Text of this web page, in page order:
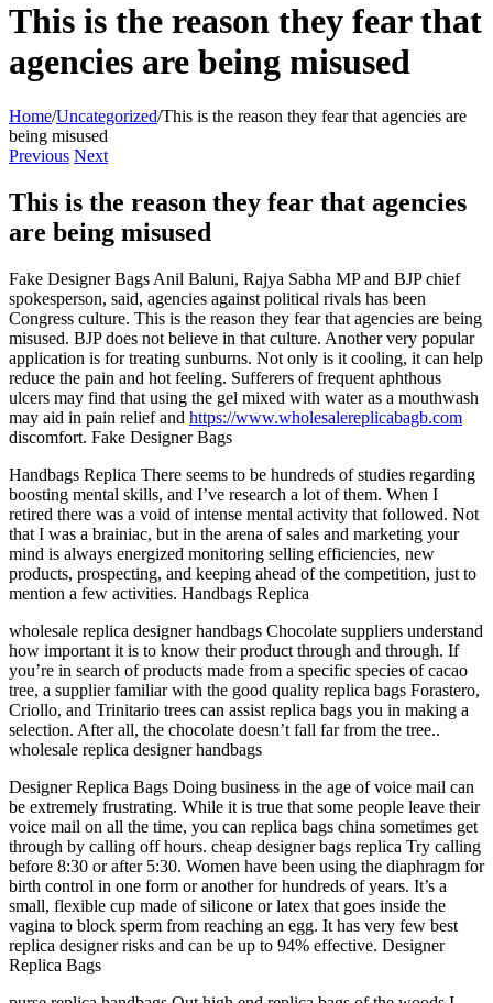
This is the reason they fear that
agencies are being misused
Home/Uncategorized/This is the reason they fear that agencies are
being misused
Previous Next
This is the reason they fear that agencies
are being misused
Fake Designer Bags Anil Baluni, Rajya Sabha MP and BJP chief
spokesperson, said, agencies against political rivals has been
Congress culture. This is the reason they fear that agencies are being
misused. BJP does not believe in that culture. Another very popular
application is for treating sunburns. Not only is it cooling, it can help
reduce the pain and hot feeling. Sufferers of frequent aphthous
ulcers may find that using the gel mixed with water as a mouthwash
may aid in pain relief and https://www.wholesalereplicabagb.com
discomfort. Fake Designer Bags
Handbags Replica There seems to be hundreds of studies regarding
boosting mental skills, and I’ve research a lot of them. When I
retired there was a void of intense mental activity that followed. Not
that I was a brainiac, but in the arena of sales and marketing your
mind is always energized monitoring selling efficiencies, new
products, prospecting, and keeping ahead of the competition, just to
mention a few activities. Handbags Replica
wholesale replica designer handbags Chocolate suppliers understand
how important it is to know their product through and through. If
you’re in search of products made from a specific species of cacao
tree, a supplier familiar with the good quality replica bags Forastero,
Criollo, and Trinitario trees can assist replica bags you in making a
selection. After all, the chocolate doesn’t fall far from the tree..
wholesale replica designer handbags
Designer Replica Bags Doing business in the age of voice mail can
be extremely frustrating. While it is true that some people leave their
voice mail on all the time, you can replica bags china sometimes get
through by calling off hours. cheap designer bags replica Try calling
before 8:30 or after 5:30. Women have been using the diaphragm for
birth control in one form or another for hundreds of years. It’s a
small, flexible cup made of silicone or latex that goes inside the
vagina to block sperm from reaching an egg. It has very few best
replica designer risks and can be up to 94% effective. Designer
Replica Bags